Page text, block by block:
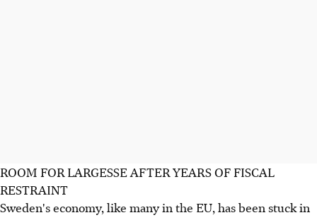
ROOM FOR LARGESSE AFTER YEARS OF FISCAL
RESTRAINT
Sweden's economy, like many in the EU, has been stuck in